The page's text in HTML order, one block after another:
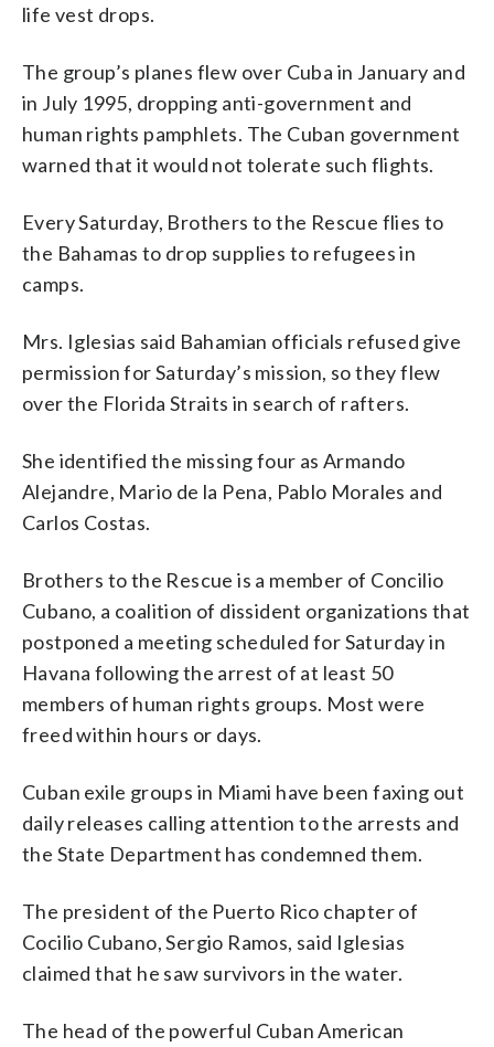
life vest drops.
The group’s planes flew over Cuba in January and
in July 1995, dropping anti-government and
human rights pamphlets. The Cuban government
warned that it would not tolerate such flights.
Every Saturday, Brothers to the Rescue flies to
the Bahamas to drop supplies to refugees in
camps.
Mrs. Iglesias said Bahamian officials refused give
permission for Saturday’s mission, so they flew
over the Florida Straits in search of rafters.
She identified the missing four as Armando
Alejandre, Mario de la Pena, Pablo Morales and
Carlos Costas.
Brothers to the Rescue is a member of Concilio
Cubano, a coalition of dissident organizations that
postponed a meeting scheduled for Saturday in
Havana following the arrest of at least 50
members of human rights groups. Most were
freed within hours or days.
Cuban exile groups in Miami have been faxing out
daily releases calling attention to the arrests and
the State Department has condemned them.
The president of the Puerto Rico chapter of
Cocilio Cubano, Sergio Ramos, said Iglesias
claimed that he saw survivors in the water.
The head of the powerful Cuban American